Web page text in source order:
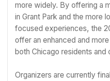
more widely. By offering a
in Grant Park and the more
focused experiences, the
offer an enhanced and
both Chicago residents
Organizers are currently